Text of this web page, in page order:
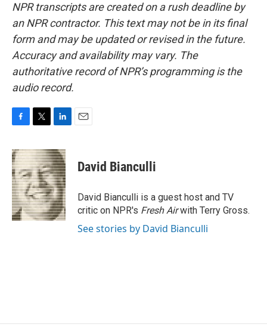
NPR transcripts are created on a rush deadline by
an NPR contractor. This text may not be in its final
form and may be updated or revised in the future.
Accuracy and availability may vary. The
authoritative record of NPR’s programming is the
audio record.
c
e
b
o
o
k
i
t
t
e
r
n
k
e
d
I
n
David Bianculli
David Bianculli is a guest host and TV
critic on NPR's Fresh Airwith Terry Gross.
See stories by David Bianculli